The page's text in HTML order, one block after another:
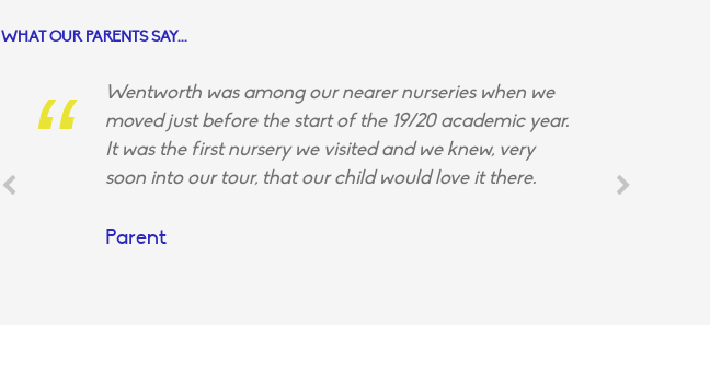
WHAT OUR PARENTS SAY...
Wentworth was among our nearer nurseries when we
moved just before the start of the 19/20 academic year.
It was the first nursery we visited and we knew, very
soon into our tour, that our child would love it there.
Parent